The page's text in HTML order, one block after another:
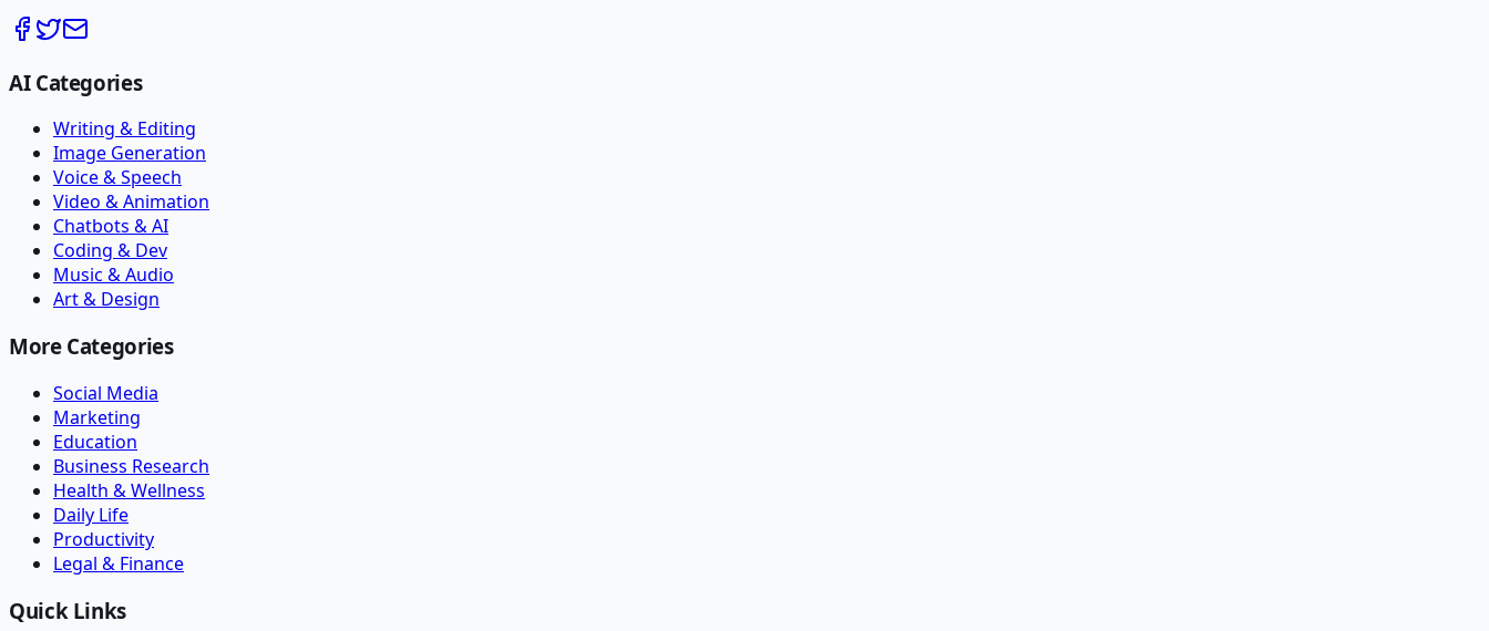
AI Categories
Writing & Editing
Image Generation
Voice & Speech
Video & Animation
Chatbots & AI
Coding & Dev
Music & Audio
Art & Design
More Categories
Social Media
Marketing
Education
Business Research
Health & Wellness
Daily Life
Productivity
Legal & Finance
Quick Links